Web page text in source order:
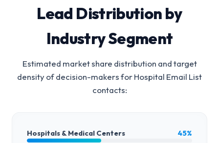
Lead Distribution by
Industry Segment
Estimated market share distribution and target
density of decision-makers forHospital Email List
contacts:
Hospitals & Medical Centers
45%